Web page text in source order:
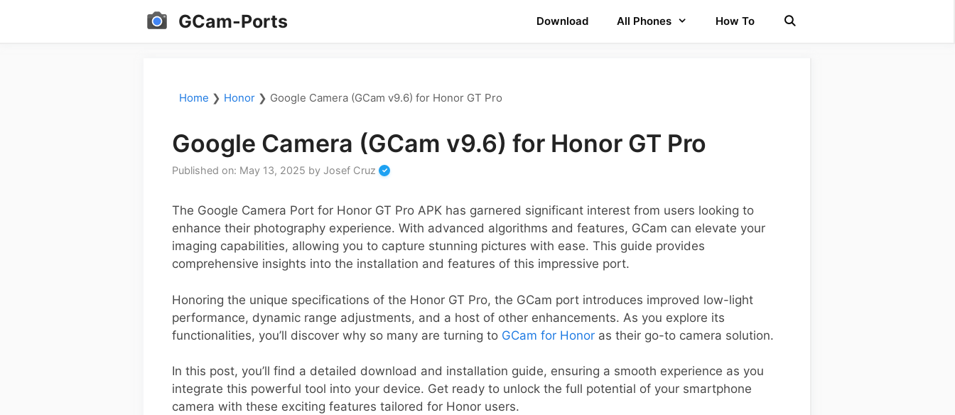
GCam-Ports Download All Phones How To
Home ❯ Honor ❯ Google Camera (GCam v9.6) for Honor GT Pro
Google Camera (GCam v9.6) for Honor GT Pro
Published on: May 13, 2025 by Josef Cruz
The Google Camera Port for Honor GT Pro APK has garnered significant interest from users looking to
enhance their photography experience. With advanced algorithms and features, GCam can elevate your
imaging capabilities, allowing you to capture stunning pictures with ease. This guide provides
comprehensive insights into the installation and features of this impressive port.
Honoring the unique specifications of the Honor GT Pro, the GCam port introduces improved low-light
performance, dynamic range adjustments, and a host of other enhancements. As you explore its
functionalities, you’ll discover why so many are turning to GCam for Honor as their go-to camera solution.
In this post, you’ll find a detailed download and installation guide, ensuring a smooth experience as you
integrate this powerful tool into your device. Get ready to unlock the full potential of your smartphone
camera with these exciting features tailored for Honor users.